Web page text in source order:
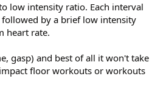
low intensity ratio. Each interval
by a brief low intensity
heart rate.
gasp) and best of all it won't take
floor workouts or workouts